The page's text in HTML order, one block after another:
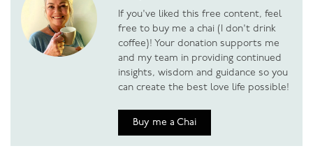
If you've liked this free content, feel
free to buy me a chai (I don't drink
coffee)! Your donation supports me
and my team in providing continued
insights, wisdom and guidance so you
can create the best love life possible!
Buy me a Chai